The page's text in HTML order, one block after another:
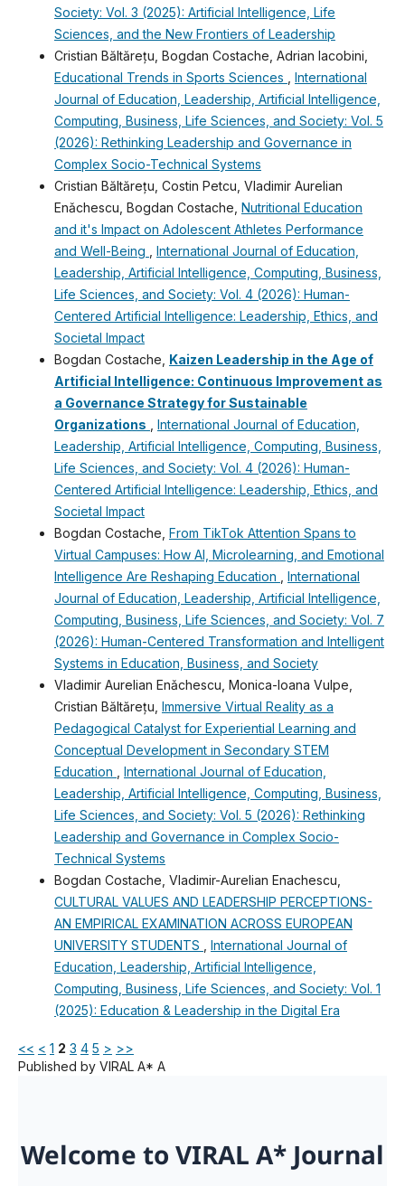
Society: Vol. 3 (2025): Artificial Intelligence, Life
Sciences, and the New Frontiers of Leadership
Cristian Băltărețu, Bogdan Costache, Adrian Iacobini,
Educational Trends in Sports Sciences
International
Journal of Education, Leadership, Artificial Intelligence,
Computing, Business, Life Sciences, and Society: Vol. 5
(2026): Rethinking Leadership and Governance in
Complex Socio-Technical Systems
Cristian Băltărețu, Costin Petcu, Vladimir Aurelian
Enǎchescu, Bogdan Costache, Nutritional Education
and it's Impact on Adolescent Athletes Performance
and Well-Being
International Journal of Education,
Leadership, Artificial Intelligence, Computing, Business,
Life Sciences, and Society: Vol. 4 (2026): Human-
Centered Artificial Intelligence: Leadership, Ethics, and
Societal Impact
Bogdan Costache, Kaizen Leadership in the Age of
Artificial Intelligence: Continuous Improvement as
a Governance Strategy for Sustainable
Organizations
International Journal of Education,
Leadership, Artificial Intelligence, Computing, Business,
Life Sciences, and Society: Vol. 4 (2026): Human-
Centered Artificial Intelligence: Leadership, Ethics, and
Societal Impact
Bogdan Costache, From TikTok Attention Spans to
Virtual Campuses: How AI, Microlearning, and Emotional
Intelligence Are Reshaping Education
International
Journal of Education, Leadership, Artificial Intelligence,
Computing, Business, Life Sciences, and Society: Vol. 7
(2026): Human-Centered Transformation and Intelligent
Systems in Education, Business, and Society
Vladimir Aurelian Enǎchescu, Monica-Ioana Vulpe,
Cristian Băltărețu, Immersive Virtual Reality as a
Pedagogical Catalyst for Experiential Learning and
Conceptual Development in Secondary STEM
Education
International Journal of Education,
Leadership, Artificial Intelligence, Computing, Business,
Life Sciences, and Society: Vol. 5 (2026): Rethinking
Leadership and Governance in Complex Socio-
Technical Systems
Bogdan Costache, Vladimir-Aurelian Enachescu,
CULTURAL VALUES AND LEADERSHIP PERCEPTIONS-
AN EMPIRICAL EXAMINATION ACROSS EUROPEAN
UNIVERSITY STUDENTS
International Journal of
Education, Leadership, Artificial Intelligence,
Computing, Business, Life Sciences, and Society: Vol. 1
(2025): Education & Leadership in the Digital Era
<< < 1 2 3 4 5 > >>
Published by VIRAL A* A
Welcome to VIRAL A* Journal